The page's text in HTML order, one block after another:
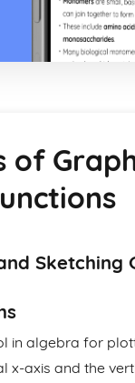
of
Sketching
in algebra for
x-axis and the